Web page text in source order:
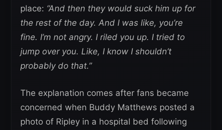
place: “And then they would suck him up for
the rest of the day. And I was like, you’re
fine. I’m not angry. I riled you up. I tried to
jump over you. Like, I know I shouldn’t
probably do that.”
The explanation comes after fans became
concerned when Buddy Matthews posted a
photo of Ripley in a hospital bed following